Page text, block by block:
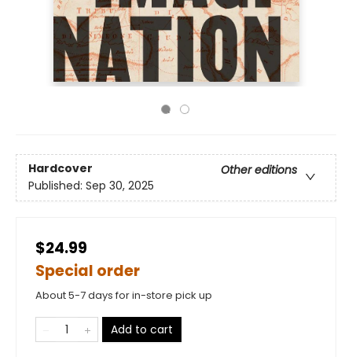
Hardcover
Other editions
Published: Sep 30, 2025
$24.99
Special order
About 5-7 days for in-store pick up
Add to cart